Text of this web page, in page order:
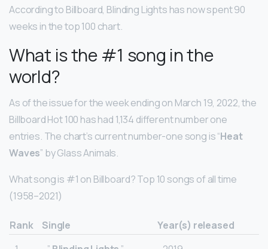
According to Billboard, Blinding Lights has now spent 90
weeks in the top 100 chart.
What is the #1 song in the
world?
As of the issue for the week ending on March 19, 2022, the
Billboard Hot 100 has had 1,134 different number one
entries. The chart’s current number-one song is “Heat
Waves” by Glass Animals.
What song is #1 on Billboard? Top 10 songs of all time
(1958–2021)
Rank Single
Year(s) released